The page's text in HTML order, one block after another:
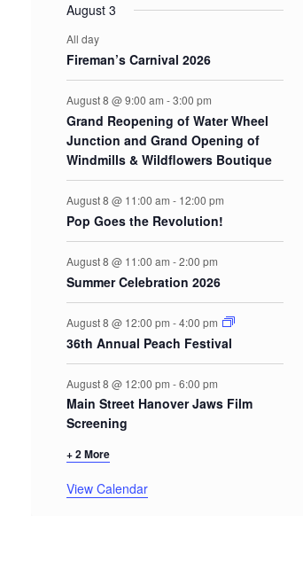
August 3
All day
Fireman’s Carnival 2026
August 8 @ 9:00 am -3:00 pm
Grand Reopening of Water Wheel
Junction and Grand Opening of
Windmills & Wildflowers Boutique
August 8 @ 11:00 am - 12:00 pm
Pop Goes the Revolution!
August 8 @ 11:00 am -2:00 pm
Summer Celebration 2026
August 8 @ 12:00 pm -4:00 pm
36th Annual Peach Festival
August 8 @ 12:00 pm -6:00 pm
Main Street Hanover Jaws Film
Screening
+ 2 More
View Calendar